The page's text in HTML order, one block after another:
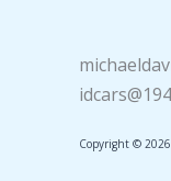
Copyright ©